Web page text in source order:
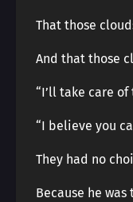
That those
And that those
“I’ll take care of
“I believe you
They had no
Because he